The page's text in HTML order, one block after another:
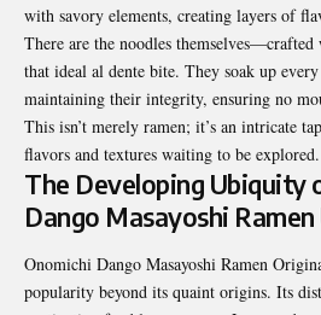
with savory elements, creating layers of
There are the noodles
that ideal al dente bite. They soak up
maintaining their integrity, ensuring no
This isn’t merely ramen; it’s an intricate
flavors and textures waiting to be explored.
The Developing Ubiquity
Dango Masayoshi Ramen
Onomichi Dango Masayoshi Ramen
popularity beyond its quaint origins. Its